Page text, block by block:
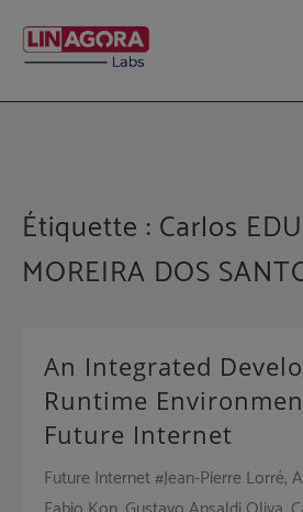
content
Étiquette : Carlos
MOREIRA DOS
An Integrated
Runtime
Future Internet
Future Internet #Jean-Pierre Lorré,